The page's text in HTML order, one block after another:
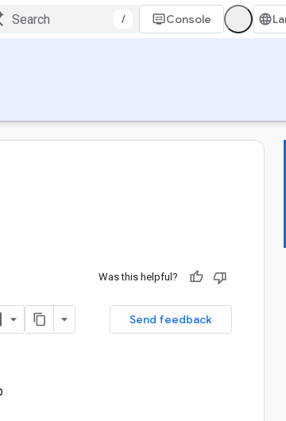
/ Console
Was this helpful?
Send feedback